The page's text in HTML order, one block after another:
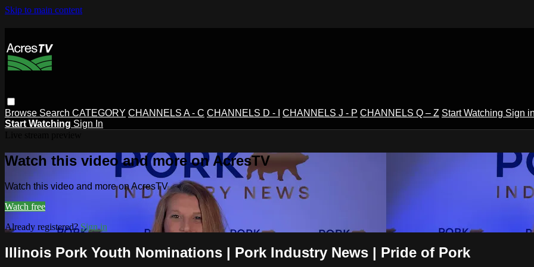
Skip to main content
Browse Search CATEGORY CHANNELS A - C CHANNELS D - I CHANNELS J - P CHANNELS Q – Z Start Watching Sign
Start Watching Sign In
Watch this video and more on AcresTV
Watch this video and more on AcresTV
Watch free
Already registered?Sign in
Illinois Pork Youth Nominations | Pork Industry News | Pride of Pork